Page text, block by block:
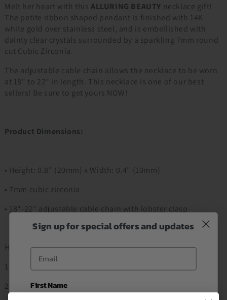
Melt her heart with this ALLURING BEAUTY necklace gift!
The petite ribbon shaped pendant is finished with 14K
white gold over stainless steel, and is embellished with
dainty clear crystals surrounded by a sparkling 7mm round
cut Cubic Zirconia.
The adjustable cable chain allows the necklace to be worn
at 18" to 22" in length. This necklace is one of our best
sellers! Be sure to get yours NOW!
Product Dimensions:
• Height: 0.8" (20mm) x Width: 0.4" (10mm)
• 7mm cubic zirconia
• 18"-22" adjustable cable chain with lobster clasp
How to Order
1. Add to Cart
2. Proceed to Checkout Item
Sign up for special offers and updates
First Name